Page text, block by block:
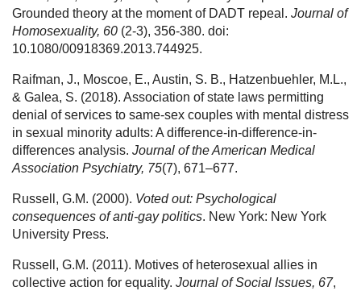
Grounded theory at the moment of DADT repeal. Journal of
Homosexuality, 60 (2-3), 356-380. doi:
10.1080/00918369.2013.744925.
Raifman, J., Moscoe, E., Austin, S. B., Hatzenbuehler, M.L.,
& Galea, S. (2018). Association of state laws permitting
denial of services to same-sex couples with mental distress
in sexual minority adults: A difference-in-difference-in-
differences analysis. Journal of the American Medical
Association Psychiatry, 75(7), 671–677.
Russell, G.M. (2000). Voted out: Psychological
consequences of anti-gay politics. New York: New York
University Press.
Russell, G.M. (2011). Motives of heterosexual allies in
collective action for equality. Journal of Social Issues, 67,